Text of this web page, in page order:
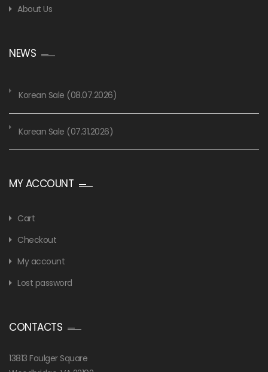
About Us
NEWS
Korean Sale (08.07.2026)
Korean Sale (07.31.2026)
MY ACCOUNT
Cart
Checkout
My account
Lost password
CONTACTS
13813 Foulger Square